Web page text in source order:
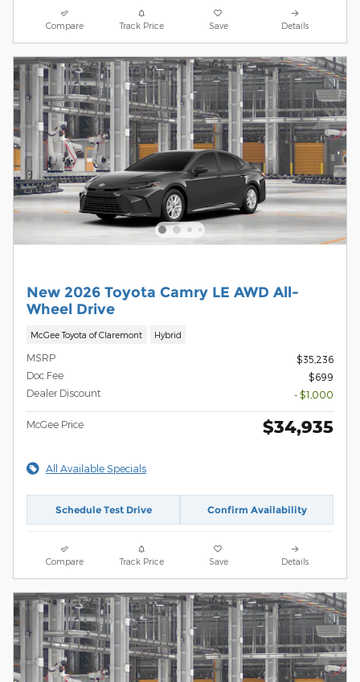
Compare Track Price Save Details
New 2026 Toyota Camry LE AWD All-
Wheel Drive
McGee Toyota of Claremont Hybrid
MSRP
$35,236
Doc Fee
$699
Dealer Discount
- $1,000
McGee Price $34,935
All Available Specials
Schedule Test Drive Confirm Availability
Compare Track Price Save Details